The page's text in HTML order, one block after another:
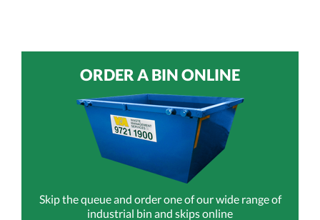
ORDER A BIN ONLINE
Skip the queue and order one of our wide range of
industrial bin and skips online